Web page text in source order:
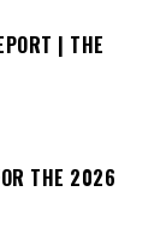
| THE
THE 2026